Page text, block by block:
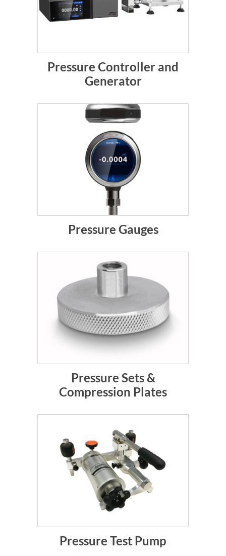
Pressure Controller and
Generator
Pressure Gauges
Pressure Sets &
Compression Plates
Pressure Test Pump